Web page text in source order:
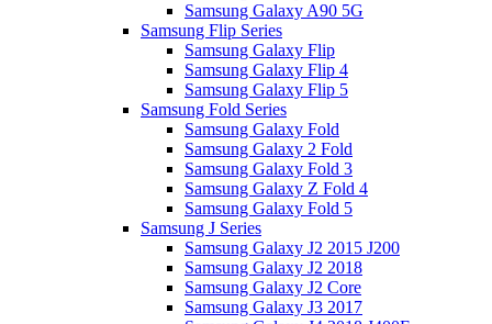
Samsung Galaxy A90 5G
Samsung Flip Series
Samsung Galaxy Flip
Samsung Galaxy Flip 4
Samsung Galaxy Flip 5
Samsung Fold Series
Samsung Galaxy Fold
Samsung Galaxy 2 Fold
Samsung Galaxy Fold 3
Samsung Galaxy Z Fold 4
Samsung Galaxy Fold 5
Samsung J Series
Samsung Galaxy J2 2015 J200
Samsung Galaxy J2 2018
Samsung Galaxy J2 Core
Samsung Galaxy J3 2017